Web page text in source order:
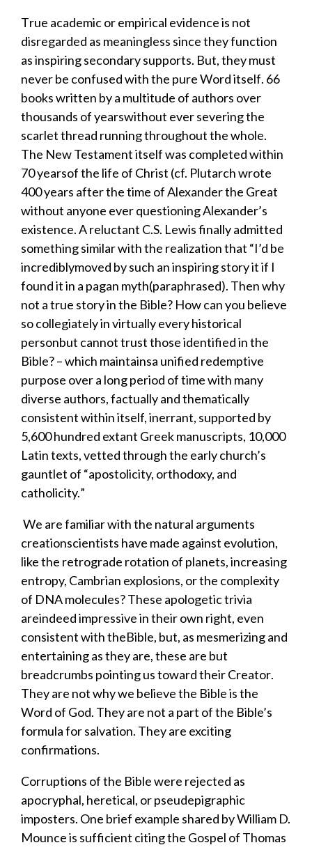
True academic or empirical evidenceis not
disregarded as meaningless sincetheyfunction
asinspiringsecondarysupports. But, theymust
never be confused with the pureWorditself. 66
books written by a multitude of authors over
thousands of yearswithout ever severing the
scarlet thread running throughout the whole.
The New Testament itselfwas completedwithin
70 yearsof the life of Christ (cf. Plutarch wrote
400 years after the time of Alexander the Great
without anyone ever questioning Alexander’s
existence. Areluctant C.S. Lewis finally admitted
somethingsimilarwith the realization that “I’d be
incrediblymoved by such aninspiringstoryit if I
found itin a pagan myth(paraphrased). Then why
not a true storyin the Bible? How can you believe
so collegiatelyin virtually every historical
personbut cannottrust those identifiedin the
Bible?– which maintainsa unified redemptive
purpose over a long period of time with many
diverse authors, factually and thematically
consistent within itself, inerrant, supported by
5,600 hundred extant Greek manuscripts, 10,000
Latin texts, vetted through the early church’s
gauntlet of “apostolicity, orthodoxy, and
catholicity.”
​We are familiar with the natural arguments
creationscientists have made against evolution,
like the retrograde rotation of planets, increasing
entropy, Cambrian explosions, or the complexity
of DNA molecules?These apologetic trivia
areindeed impressive in their own right, even
consistent with theBible, but, as mesmerizing and
entertaining as theyare,these are but
breadcrumbs pointing us towardtheir Creator.
Theyare not why we believe the Bible is the
Word of God. They are not a part of the Bible’s
formula for salvation. They are exciting
confirmations.
Corruptions of the Biblewere rejected as
apocryphal, heretical, or pseudepigraphic
imposters. One brief example shared by William D.
Mounce is sufficient citing the Gospel of Thomas